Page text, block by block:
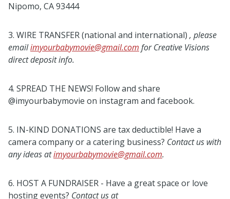
Nipomo, CA 93444
3. WIRE TRANSFER (national and international) , please
emailimyourbabymovie@gmail.com for Creative Visions
direct deposit info.
4. SPREAD THE NEWS! Follow and share
@imyourbabymovie on instagram and facebook.
5. IN-KIND DONATIONS are tax deductible! Have a
camera company or a catering business? Contact us with
any ideas atimyourbabymovie@gmail.com.
6. HOST A FUNDRAISER - Have a great space or love
hosting events? Contact us at